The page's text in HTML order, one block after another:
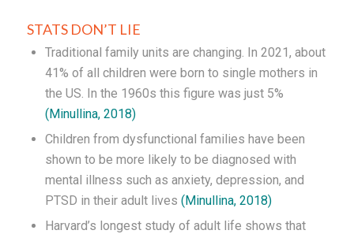
STATS DON’T LIE
Traditional family units are changing. In 2021, about
41% of all children were born to single mothers in
the US. In the 1960s this figure was just 5%
(Minullina, 2018)
Children from dysfunctional families have been
shown to be more likely to be diagnosed with
mental illness such as anxiety, depression, and
PTSD in their adult lives (Minullina, 2018)
Harvard’s longest study of adult life shows that